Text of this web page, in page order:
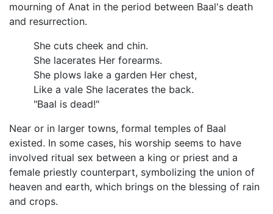
mourning of Anat in the period between Baal's death
and resurrection.
She cuts cheek and chin.
She lacerates Her forearms.
She plows lake a garden Her chest,
Like a vale She lacerates the back.
"Baal is dead!"
Near or in larger towns, formal temples of Baal
existed. In some cases, his worship seems to have
involved ritual sex between a king or priest and a
female priestly counterpart, symbolizing the union of
heaven and earth, which brings on the blessing of rain
and crops.